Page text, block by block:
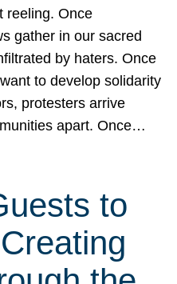
reeling. Once
gather in our sacred
by haters. Once
to develop solidarity
protesters arrive
apart. Once…
to